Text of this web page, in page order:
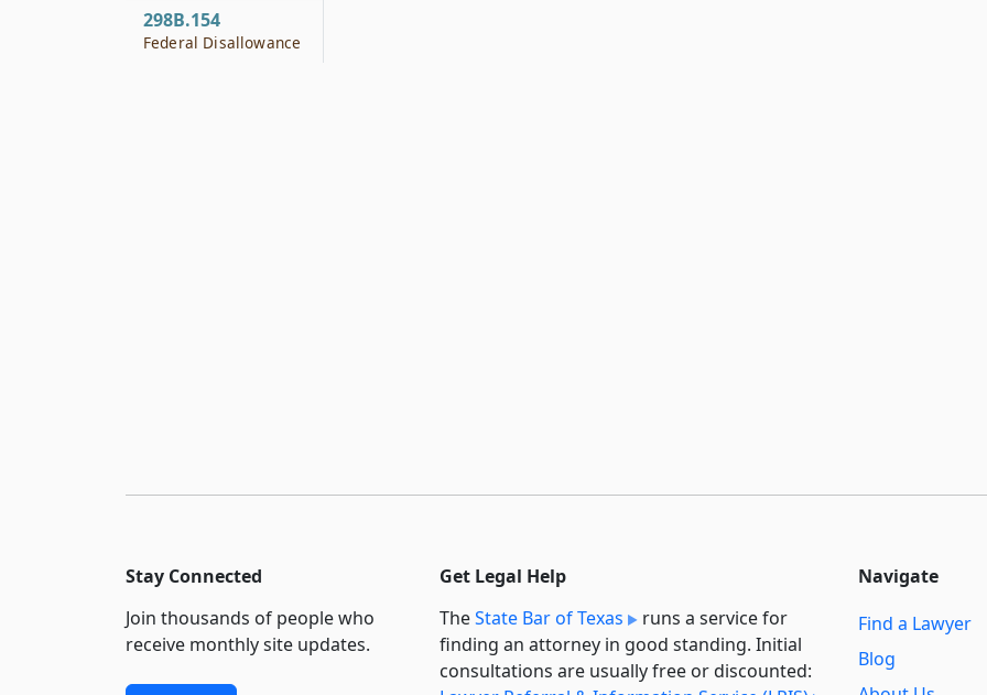
298B.154
Federal Disallowance
Stay Connected
Join thousands of people who
receive monthly site updates.
Get Legal Help
TheState Bar of Texas
runs a service for
finding an attorney in good standing. Initial
consultations are usually free or discounted:
Navigate
Find a Lawyer
Blog